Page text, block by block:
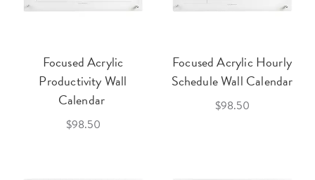
Focused Acrylic
Productivity Wall
Calendar
$98.50
Focused Acrylic Hourly
Schedule Wall Calendar
$98.50